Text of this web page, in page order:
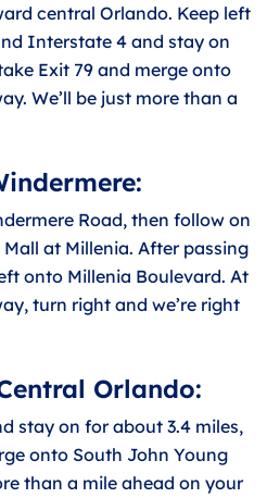
central Orlando. Keep left
Interstate 4 and stay on
Exit 79 and merge onto
We’ll be just more than a
Road, then follow on
at Millenia. After passing
onto Millenia Boulevard. At
turn right and we’re right
Orlando:
stay on for about 3.4 miles,
onto South John Young
than a mile ahead on your